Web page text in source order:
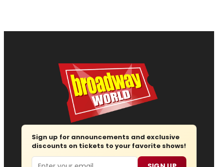
Sign up for announcements and exclusive
discounts on tickets to your favorite shows!
Email